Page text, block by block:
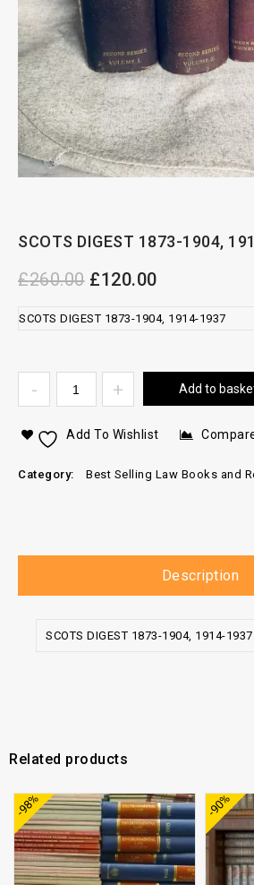
SCOTS DIGEST 1873-1904,
£260.00 £120.00
SCOTS DIGEST 1873-1904, 1914-1937
Add to
Add To Wishlist
Category: Best Selling Law Books and
Description
SCOTS DIGEST 1873-1904, 1914-1937
Related products
-98% -90%